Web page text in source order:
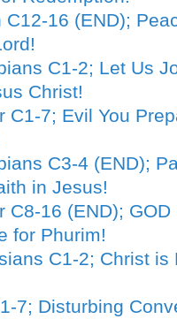
16 (END);
C1-2; Let Us
Christ!
C1-7; Evil You
C3-4 (END);
in Jesus!
C8-16 (END);
for Phurim!
C1-2; Christ is
7; Disturbing